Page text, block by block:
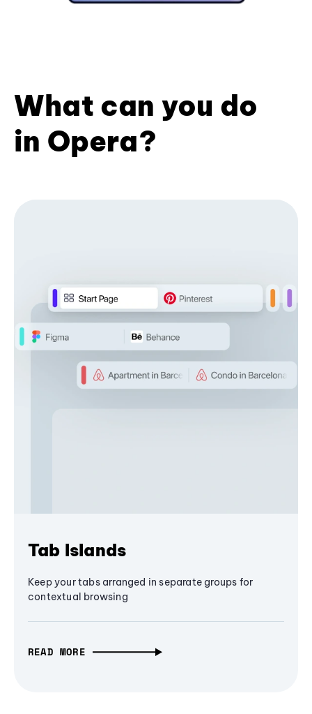
What can you do
in Opera?
Tab Islands
Keep your tabs arranged in separate groups for
contextual browsing
READ MORE